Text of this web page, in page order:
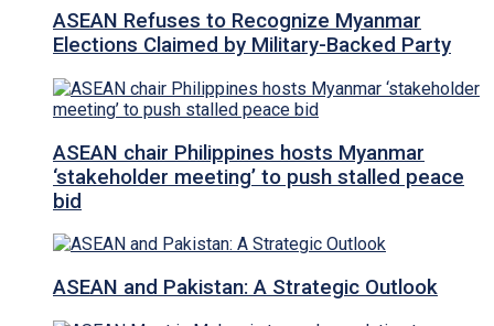
ASEAN Refuses to Recognize Myanmar
Elections Claimed by Military-Backed Party
ASEAN chair Philippines hosts Myanmar
‘stakeholder meeting’ to push stalled peace
bid
ASEAN and Pakistan: A Strategic Outlook